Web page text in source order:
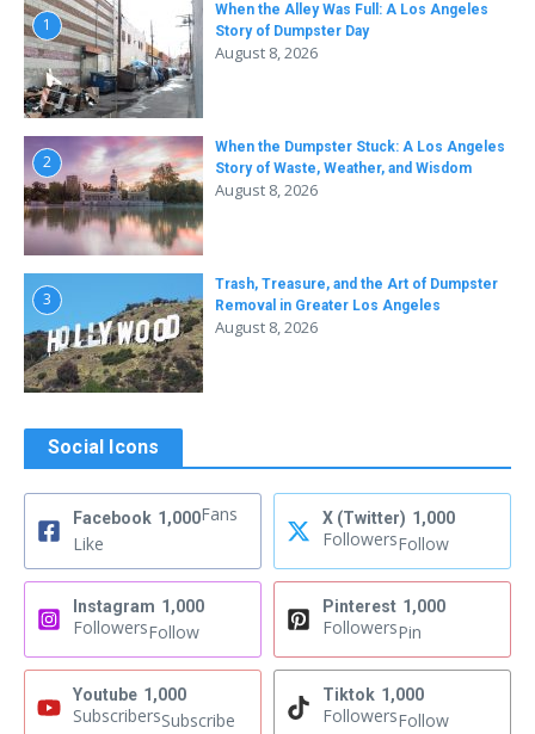
1
When the Alley Was Full: A Los Angeles
Story of Dumpster Day
August 8, 2026
2
When the Dumpster Stuck: A Los Angeles
Story of Waste, Weather, and Wisdom
August 8, 2026
3
Trash, Treasure, and the Art of Dumpster
Removal in Greater Los Angeles
August 8, 2026
Social Icons
Facebook 1,000Fans
Like
X (Twitter) 1,000
FollowersFollow
Instagram 1,000
FollowersFollow
Pinterest 1,000
FollowersPin
Youtube 1,000
SubscribersSubscribe
Tiktok 1,000
FollowersFollow